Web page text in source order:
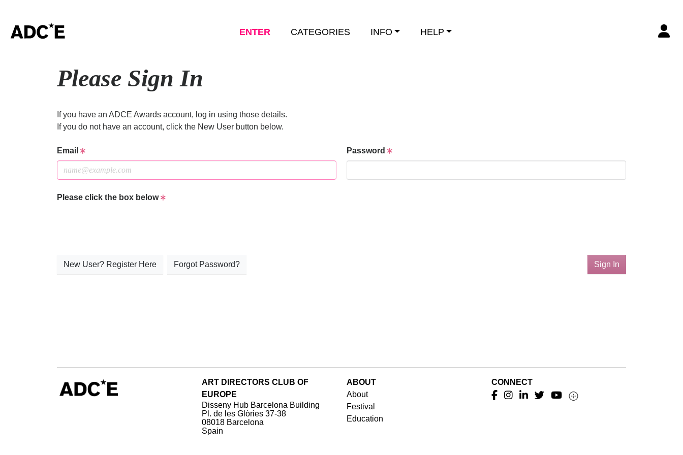
ENTER CATEGORIES INFO HELP
Please Sign In
If you have an ADCE Awards account, log in using those details.
If you do not have an account, click the New User button below.
Email Password
Please click the box below
New User? Register Here Forgot Password? Sign In
ART DIRECTORS CLUB OF
EUROPE
Disseny Hub Barcelona Building
Pl. de les Glòries 37-38
08018 Barcelona
Spain
ABOUT
About
Festival
Education
CONNECT